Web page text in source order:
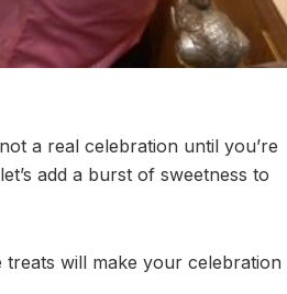
a real celebration until you’re
add a burst of sweetness to
will make your celebration